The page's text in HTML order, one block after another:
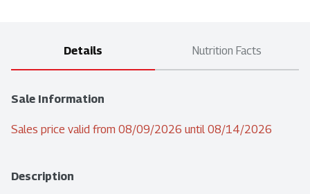
Details Nutrition Facts
Sale Information
Sales price valid from 08/09/2026 until 08/14/2026
Description